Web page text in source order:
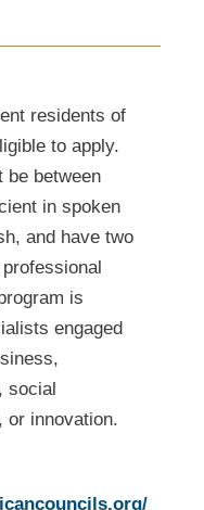
residents of
to apply.
be between
in spoken
and have two
is
engaged
social
or innovation.